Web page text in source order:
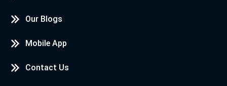
Our Blogs
Mobile App
Contact Us